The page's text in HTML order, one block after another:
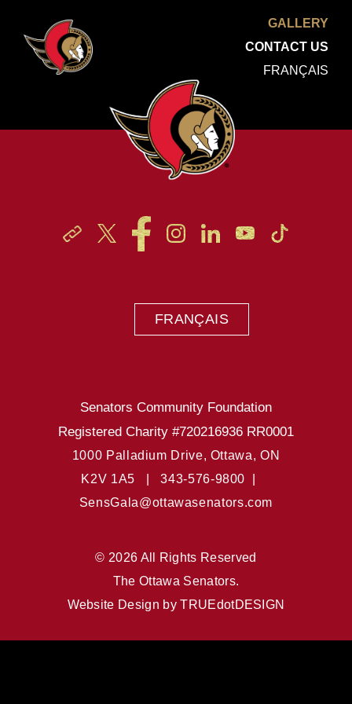
GALLERY
CONTACT US
FRANÇAIS
FRANÇAIS
Senators Community Foundation
Registered Charity #720216936 RR0001
1000 Palladium Drive, Ottawa, ON
K2V 1A5 |343-576-9800 |
SensGala@ottawasenators.com
© 2026 All Rights Reserved
The Ottawa Senators.
Website Design byTRUEdotDESIGN